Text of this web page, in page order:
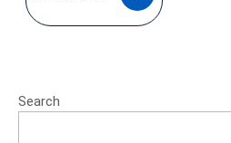
MORE
Search